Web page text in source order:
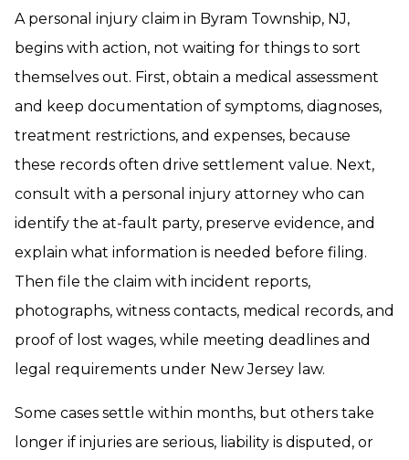
A personal injury claim in Byram Township, NJ,
begins with action, not waiting for things to sort
themselves out. First, obtain a medical assessment
and keep documentation of symptoms, diagnoses,
treatment restrictions, and expenses, because
these records often drive settlement value. Next,
consult with a personal injury attorney who can
identify the at-fault party, preserve evidence, and
explain what information is needed before filing.
Then file the claim with incident reports,
photographs, witness contacts, medical records, and
proof of lost wages, while meeting deadlines and
legal requirements under New Jersey law.
Some cases settle within months, but others take
longer if injuries are serious, liability is disputed, or